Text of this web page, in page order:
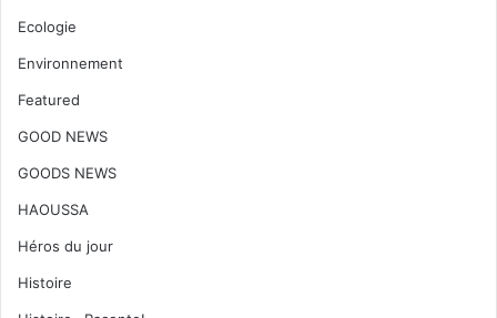
Ecologie
Environnement
Featured
GOOD NEWS
GOODS NEWS
HAOUSSA
Héros du jour
Histoire